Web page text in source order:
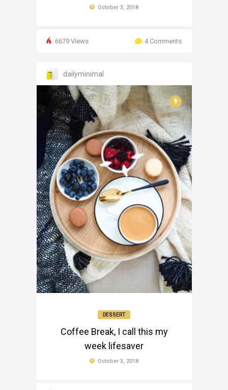
October 3, 2018
6679 Views 4 Comments
dailyminimal
DESSERT
Coffee Break, I call this my
week lifesaver
October 3, 2018